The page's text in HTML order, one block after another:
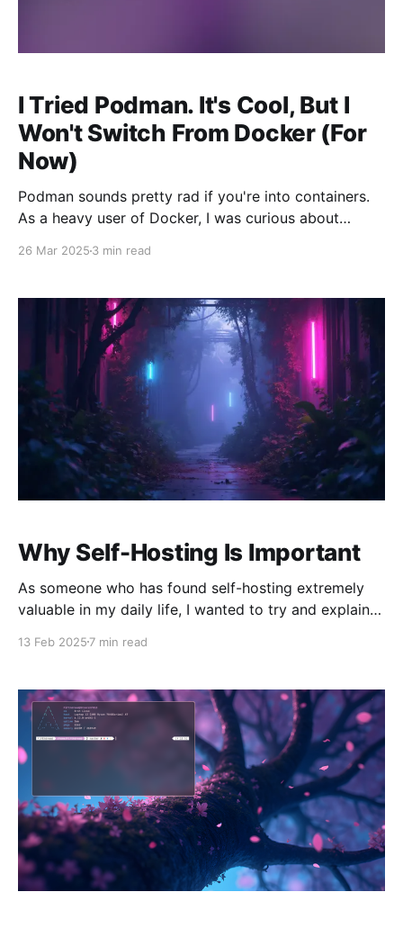
I Tried Podman. It's Cool, But I
Won't Switch From Docker (For
Now)
Podman sounds pretty rad if you're into containers.
As a heavy user of Docker, I was curious about
components. I just
26 Mar 2025 3 min read
Why Self-Hosting Is Important
As someone who has found self-hosting extremely
valuable in my daily life, I wanted to try and explain
so valuable about it. Why do it? Why go through the
13 Feb 2025 7 min read